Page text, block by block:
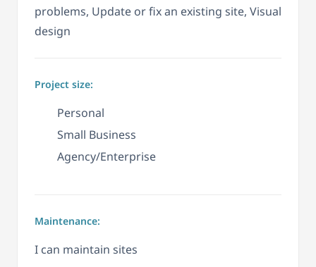
problems, Update or fix an existing site, Visual
design
Project size:
Personal
Small Business
Agency/Enterprise
Maintenance:
I can maintain sites